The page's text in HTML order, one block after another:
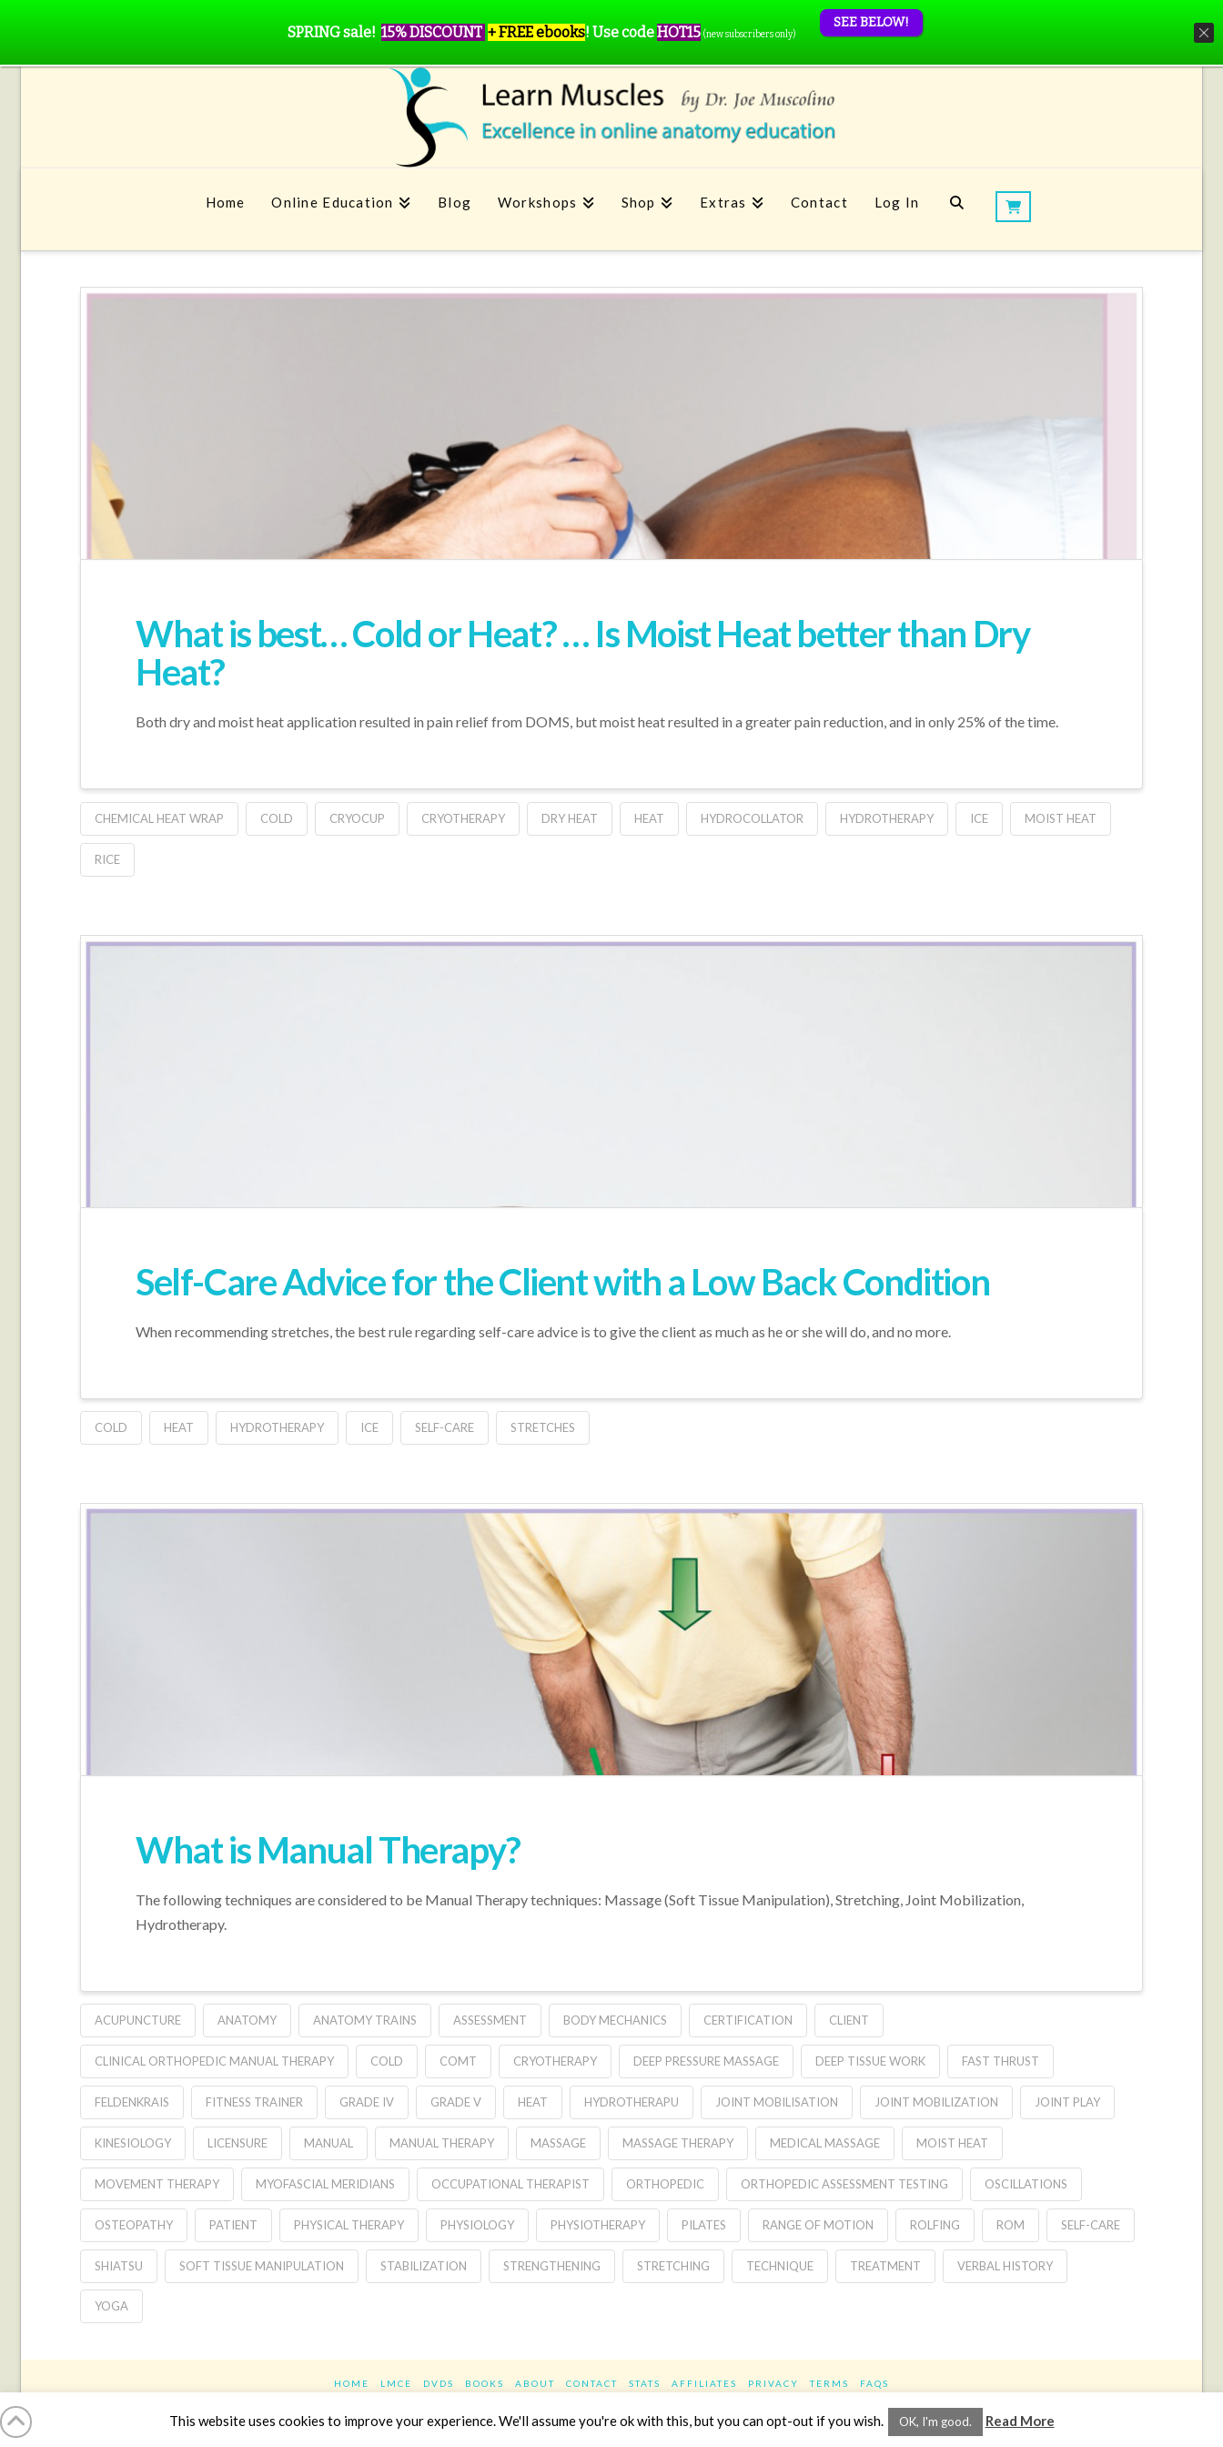
Home Online Education Blog Workshops Shop Extras Contact Log In
What is best… Cold or Heat? … Is Moist Heat better than Dry
Heat?
Both dry and moist heat application resulted in pain relief from DOMS, but moist heat resulted in a greater pain reduction, and in only 25% of the time.
CHEMICAL HEAT WRAP COLD CRYOCUP CRYOTHERAPY DRY HEAT HEAT HYDROCOLLATOR HYDROTHERAPY ICE MOIST HEAT
RICE
Self-Care Advice for the Client with a Low Back Condition
When recommending stretches, the best rule regarding self-care advice is to give the client as much as he or she will do, and no more.
COLD HEAT HYDROTHERAPY ICE SELF-CARE STRETCHES
What is Manual Therapy?
The following techniques are considered to be Manual Therapy techniques: Massage (Soft Tissue Manipulation), Stretching, Joint Mobilization,
Hydrotherapy.
ACUPUNCTURE ANATOMY ANATOMY TRAINS ASSESSMENT BODY MECHANICS CERTIFICATION CLIENT
CLINICAL ORTHOPEDIC MANUAL THERAPY COLD COMT CRYOTHERAPY DEEP PRESSURE MASSAGE DEEP TISSUE WORK FAST THRUST
FELDENKRAIS FITNESS TRAINER GRADE IV GRADE V HEAT HYDROTHERAPU JOINT MOBILISATION JOINT MOBILIZATION JOINT PLAY
KINESIOLOGY LICENSURE MANUAL MANUAL THERAPY MASSAGE MASSAGE THERAPY MEDICAL MASSAGE MOIST HEAT
MOVEMENT THERAPY MYOFASCIAL MERIDIANS OCCUPATIONAL THERAPIST ORTHOPEDIC ORTHOPEDIC ASSESSMENT TESTING OSCILLATIONS
OSTEOPATHY PATIENT PHYSICAL THERAPY PHYSIOLOGY PHYSIOTHERAPY PILATES RANGE OF MOTION ROLFING ROM SELF-CARE
SHIATSU SOFT TISSUE MANIPULATION STABILIZATION STRENGTHENING STRETCHING TECHNIQUE TREATMENT VERBAL HISTORY
YOGA
HOME LMCE DVDS BOOKS ABOUT CONTACT STATS AFFILIATES PRIVACY TERMS FAQS
Facebook
X LinkedIn
YouTube
Instagram
SPRING sale! 15% DISCOUNT + FREE ebooks! Use codeHOT15 (new subscribers only)
SEE BELOW!
This website uses cookies to improve your experience. We'll assume you're ok with this, but you can opt-out if you wish. OK, I'm good. Read More